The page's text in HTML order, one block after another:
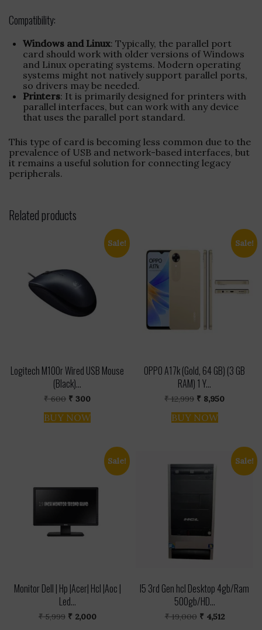
Compatibility:
Windows and Linux: Typically, the parallel port
card should work with older versions of Windows
and Linux operating systems. Modern operating
systems might not natively support parallel ports,
so drivers may be needed.
Printers: It is primarily designed for printers with
parallel interfaces, but can work with any device
that uses the parallel port standard.
This type of card is becoming less common due to the
prevalence of USB and network-based interfaces, but
it remains a useful solution for connecting legacy
peripherals.
Related products
Sale!
Logitech M100r Wired USB Mouse
(Black)...
₹600 Original
was:
₹ 600.
₹ 300Current
is:
₹ 300.
BUY NOW
Sale!
OPPO A17k (Gold, 64 GB) (3 GB
RAM) 1 Y...
₹12,999 Original
was:
₹ 12,999.
₹ 8,950Current
BUY NOW
Sale!
Monitor Dell | Hp |Acer| Hcl |Aoc |
Led...
₹5,999 Original
₹ 2,000Current
Sale!
I5 3rd Gen hcl Desktop 4gb/Ram
500gb/HD...
₹19,000 Original
₹ 4,512Current